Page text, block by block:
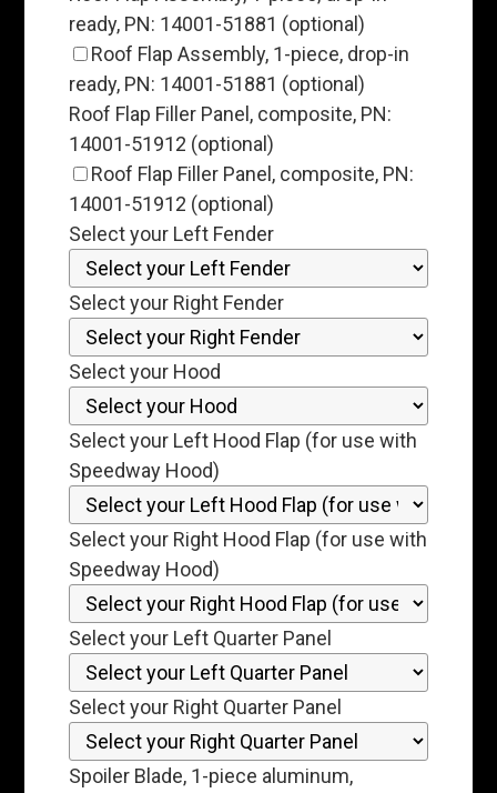
ready, PN: 14001-51881 (optional)
Roof Flap Assembly, 1-piece, drop-in
ready, PN: 14001-51881 (optional)
Roof Flap Filler Panel, composite, PN:
14001-51912 (optional)
Roof Flap Filler Panel, composite, PN:
14001-51912 (optional)
Select your Left Fender
Select your Right Fender
Select your Hood
Select your Left Hood Flap (for use with
Speedway Hood)
Select your Right Hood Flap (for use with
Speedway Hood)
Select your Left Quarter Panel
Select your Right Quarter Panel
Spoiler Blade, 1-piece aluminum,